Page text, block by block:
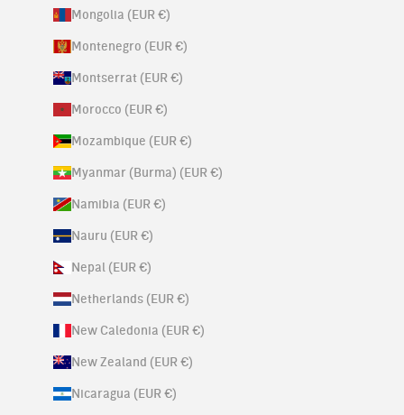
Mongolia (EUR €)
Montenegro (EUR €)
Montserrat (EUR €)
Morocco (EUR €)
Mozambique (EUR €)
Myanmar (Burma) (EUR €)
Namibia (EUR €)
Nauru (EUR €)
Nepal (EUR €)
Netherlands (EUR €)
New Caledonia (EUR €)
New Zealand (EUR €)
Nicaragua (EUR €)